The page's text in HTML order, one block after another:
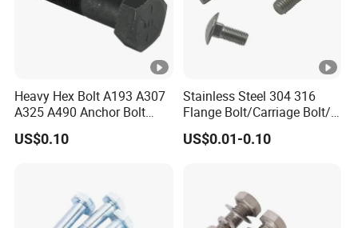
Heavy Hex Bolt A193 A307
A325 A490 Anchor Bolt
China Fasteners
US$0.10
Stainless Steel 304 316
Flange Bolt/Carriage Bolt/T
Bolt/U Bolt/Bolts and Nuts
US$0.01-0.10